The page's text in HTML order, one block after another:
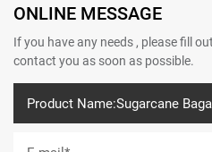
ONLINE MESSAGE
If you have any needs , please fill
contact you as soon as possible.